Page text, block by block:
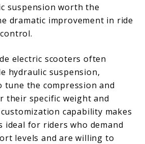
suspension worth the
dramatic improvement in ride
electric scooters often
hydraulic suspension,
the compression and
their specific weight and
capability makes
ideal for riders who demand
levels and are willing to